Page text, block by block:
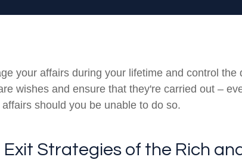
your affairs during your lifetime and control
wishes and ensure that they're carried out –
should you be unable to do so.
Exit Strategies of the Rich